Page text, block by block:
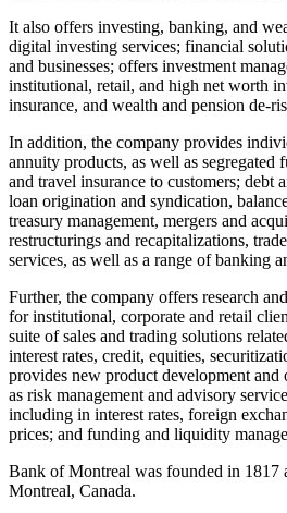
It also offers investing, banking, and
digital investing services; financial
and businesses; offers investment
institutional, retail, and high net worth
insurance, and wealth and pension de-
In addition, the company provides
annuity products, as well as segregated
and travel insurance to customers; debt
loan origination and syndication,
treasury management, mergers and
restructurings and recapitalizations,
services, as well as a range of banking
Further, the company offers research
for institutional, corporate and retail
suite of sales and trading solutions
interest rates, credit, equities,
provides new product development and
as risk management and advisory
including in interest rates, foreign
prices; and funding and liquidity
Bank of Montreal was founded in 1817
Montreal, Canada.